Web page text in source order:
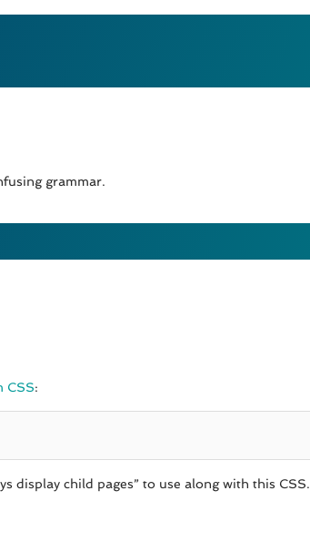
grammar.
CSS:
display child pages” to use along with this CSS.